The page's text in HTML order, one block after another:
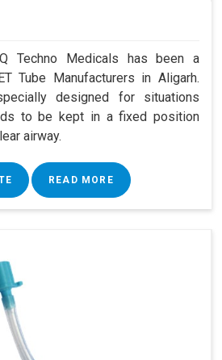
Techno Medicals has been a
Tube Manufacturers in Aligarh.
designed for situations
to be kept in a fixed position
airway.
READ MORE